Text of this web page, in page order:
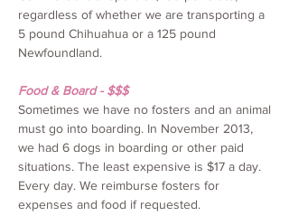
regardless of whether we are transporting a
5 pound Chihuahua or a 125 pound
Newfoundland.
Food & Board - $$$
Sometimes we have no fosters and an animal
must go into boarding. In November 2013,
we had 6 dogs in boarding or other paid
situations. The least expensive is $17 a day.
Every day. We reimburse fosters for
expenses and food if requested.